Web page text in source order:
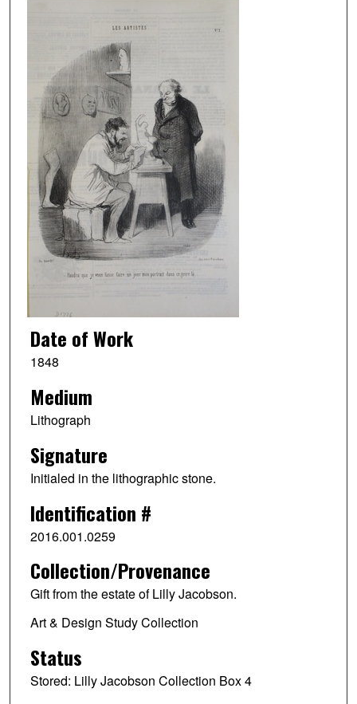
Date of Work
1848
Medium
Lithograph
Signature
Initialed in the lithographic stone.
Identification #
2016.001.0259
Collection/Provenance
Gift from the estate of Lilly Jacobson.
Art & Design Study Collection
Status
Stored: Lilly Jacobson Collection Box 4